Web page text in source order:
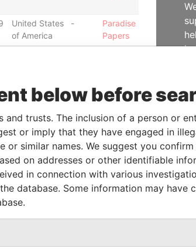
United States
of America
-
Paradise
Papers
of America
Papers
United States
of America
-
Paradise
Papers
United States
of America
-
Paradise
of America
Papers
below before
trusts. The inclusion of a person or
or imply that they have engaged in
or similar names. We suggest you
on addresses or other identifiable
in connection with various
database. Some information may have